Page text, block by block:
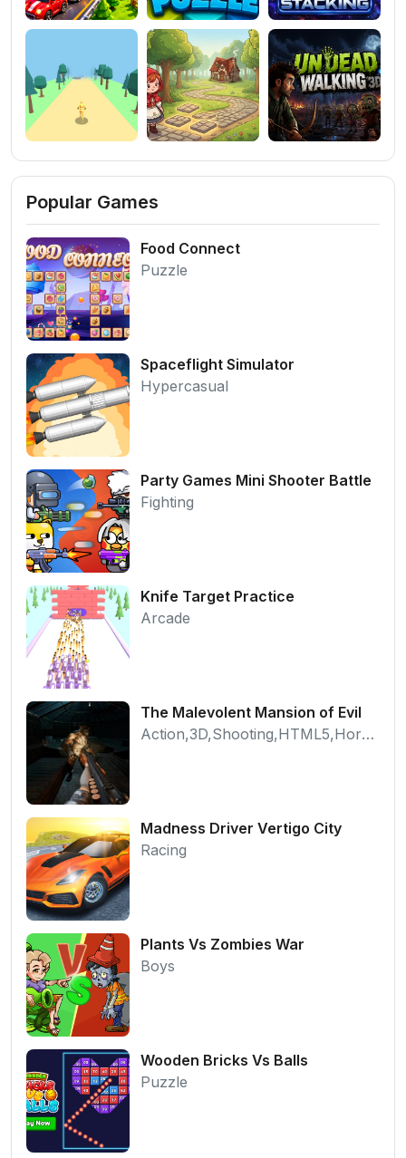
Popular Games
Food Connect
Puzzle
Spaceflight Simulator
Hypercasual
Party Games Mini Shooter Battle
Fighting
Knife Target Practice
Arcade
The Malevolent Mansion of Evil
Action,3D,Shooting,HTML5,Horror,WebGL
Madness Driver Vertigo City
Racing
Plants Vs Zombies War
Boys
Wooden Bricks Vs Balls
Puzzle